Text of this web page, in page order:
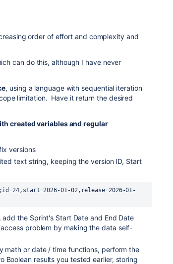
order of effort and complexity and
can do this, although I have never
, using a language with sequential iteration
limitation. Have it return the desired
created variables and regular
versions
text string, keeping the version ID, Start
01-02,release=2026-01-
the Sprint's Start Date and End Date
problem by making the data self-
math or date / time functions, perform the
Boolean results you tested earlier, storing